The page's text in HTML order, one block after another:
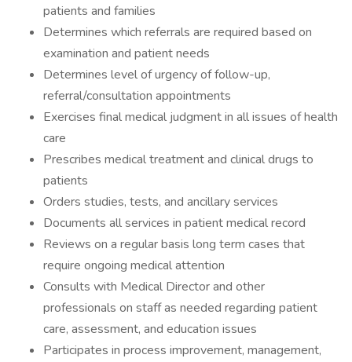
patients and families
Determines which referrals are required based on
examination and patient needs
Determines level of urgency of follow-up,
referral/consultation appointments
Exercises final medical judgment in all issues of health
care
Prescribes medical treatment and clinical drugs to
patients
Orders studies, tests, and ancillary services
Documents all services in patient medical record
Reviews on a regular basis long term cases that
require ongoing medical attention
Consults with Medical Director and other
professionals on staff as needed regarding patient
care, assessment, and education issues
Participates in process improvement, management,